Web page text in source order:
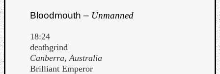
Bloodmouth – Unmanned
18:24
deathgrind
Canberra, Australia
Brilliant Emperor